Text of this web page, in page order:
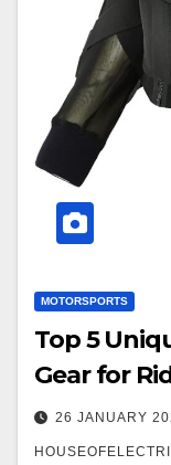
MOTORSPORTS
Top 5
Gear for
26 JANUARY